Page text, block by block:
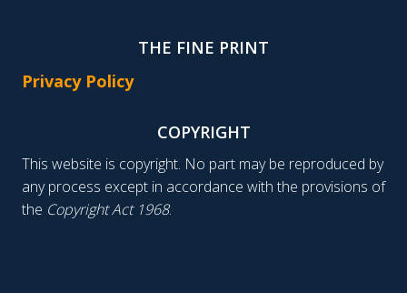
THE FINE PRINT
Privacy Policy
COPYRIGHT
This website is copyright. No part may be reproduced by
any process except in accordance with the provisions of
the Copyright Act 1968.